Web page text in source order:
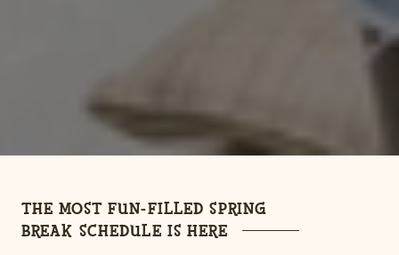
THE MOST FUN-FILLED SPRING
BREAK SCHEDULE IS HERE